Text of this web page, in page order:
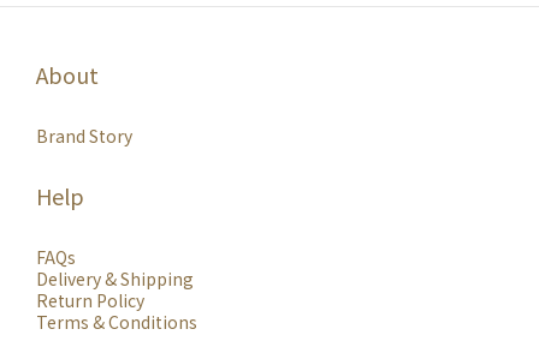
About
Brand Story
Help
FAQs
Delivery & Shipping
Return Policy
Terms & Conditions